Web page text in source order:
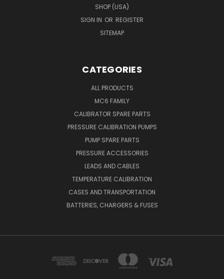
SHOP (USA)
SIGN IN OR REGISTER
SITEMAP
CATEGORIES
ALL PRODUCTS
MC6 FAMILY
CALIBRATOR SPARE PARTS
PRESSURE CALIBRATION PUMPS
PUMP SPARE PARTS
PRESSURE ACCESSORIES
LEADS AND CABLES
TEMPERATURE CALIBRATION
CASES AND TRANSPORTATION
BATTERIES, CHARGERS & FUSES